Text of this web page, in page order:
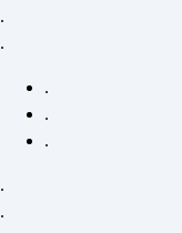
.
.
.
.
.
.
.